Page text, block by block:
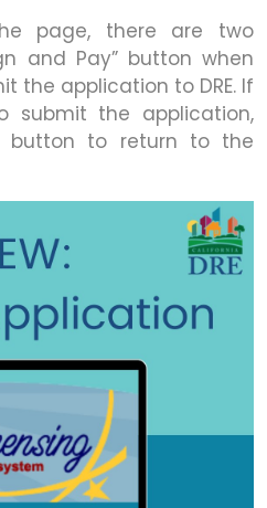
page, there are two
and Pay” button when
the application to DRE. If
submit the application,
button to return to the